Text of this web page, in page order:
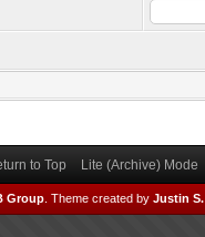
to Top Lite (Archive) Mode
Group. Theme created by Justin S.